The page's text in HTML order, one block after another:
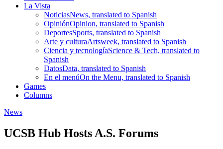
La Vista
NoticiasNews, translated to Spanish
OpiniónOpinion, translated to Spanish
DeportesSports, translated to Spanish
Arte y culturaArtsweek, translated to Spanish
Ciencia y tecnologíaScience & Tech, translated to
Spanish
DatosData, translated to Spanish
En el menúOn the Menu, translated to Spanish
Games
Columns
News
UCSB Hub Hosts A.S. Forums